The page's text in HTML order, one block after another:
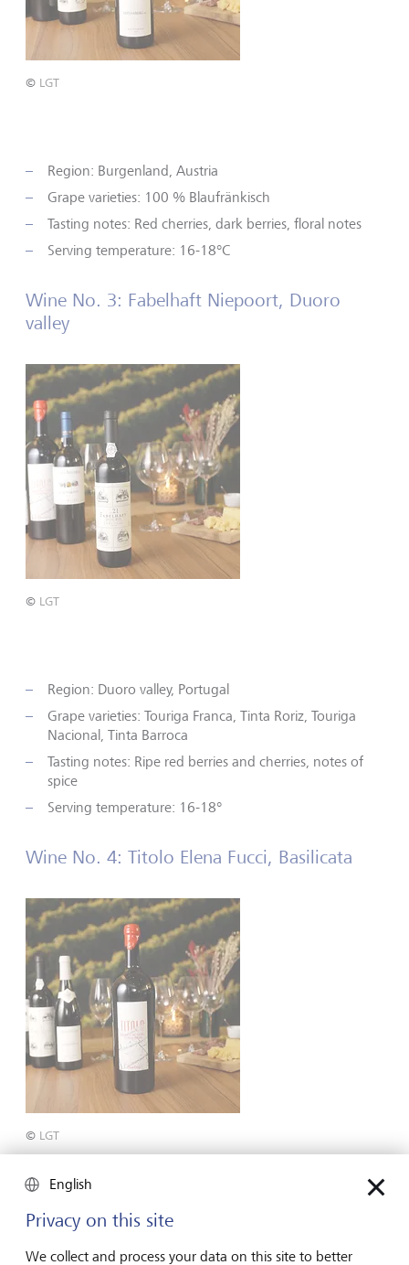
© LGT
Region: Burgenland, Austria
Grape varieties: 100 % Blaufränkisch
Tasting notes: Red cherries, dark berries, floral notes
Serving temperature: 16-18°C
Wine No. 3: Fabelhaft Niepoort, Duoro
valley
© LGT
Region: Duoro valley, Portugal
Grape varieties: Touriga Franca, Tinta Roriz, Touriga
Nacional, Tinta Barroca
Tasting notes: Ripe red berries and cherries, notes of
spice
Serving temperature: 16-18°
Wine No. 4: Titolo Elena Fucci, Basilicata
© LGT
Region: Basilicata, Italy
Grape varieties: 100 % Aglianco
Tasting notes: Dark cherries, herbs and subtle smoke
English
Privacy on this site
We collect and process your data on this site to better